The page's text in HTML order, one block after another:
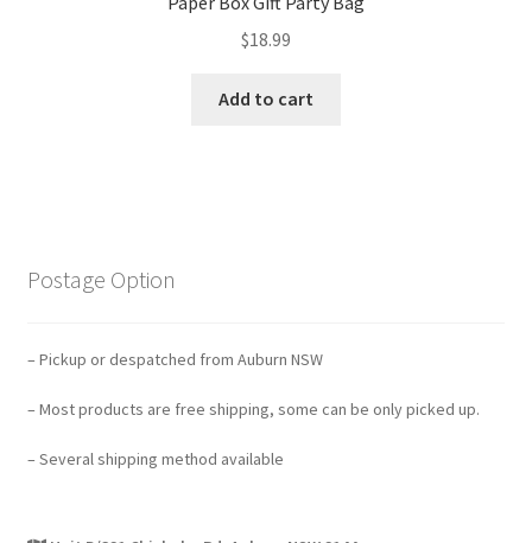
$18.99
Add to cart
Postage Option
– Pickup or despatched from Auburn NSW
– Most products are free shipping, some can be only picked up.
– Several shipping method available